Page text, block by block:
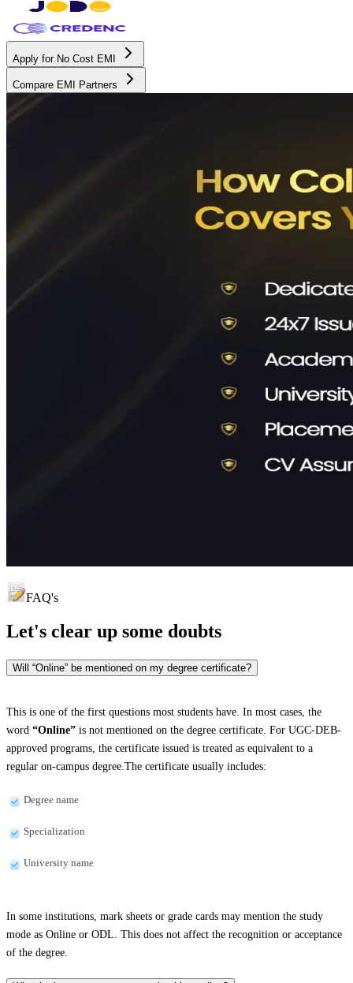
Apply for No Cost EMI
Compare EMI Partners
FAQ's
Let's clear up some doubts
Will “Online” be mentioned on my degree certificate?
This is one of the first questions most students have. In most cases, the
word “Online” is not mentioned on the degree certificate. For UGC-DEB-
approved programs, the certificate issued is treated as equivalent to a
regular on-campus degree.The certificate usually includes:
Degree name
Specialization
University name
In some institutions, mark sheets or grade cards may mention the study
mode as Online or ODL. This does not affect the recognition or acceptance
of the degree.